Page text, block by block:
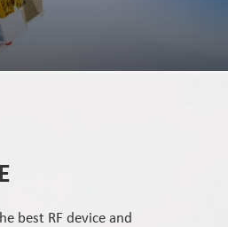
best RF device and